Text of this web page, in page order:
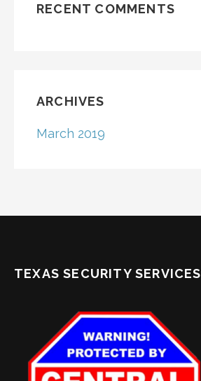
RECENT COMMENTS
ARCHIVES
March 2019
TEXAS SECURITY SERVICES